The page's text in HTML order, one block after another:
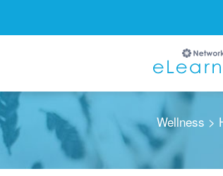
Wellness >